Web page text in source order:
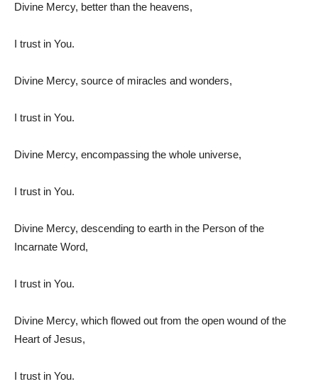
Divine Mercy, better than the heavens,
I trust in You.
Divine Mercy, source of miracles and wonders,
I trust in You.
Divine Mercy, encompassing the whole universe,
I trust in You.
Divine Mercy, descending to earth in the Person of the
Incarnate Word,
I trust in You.
Divine Mercy, which flowed out from the open wound of the
Heart of Jesus,
I trust in You.